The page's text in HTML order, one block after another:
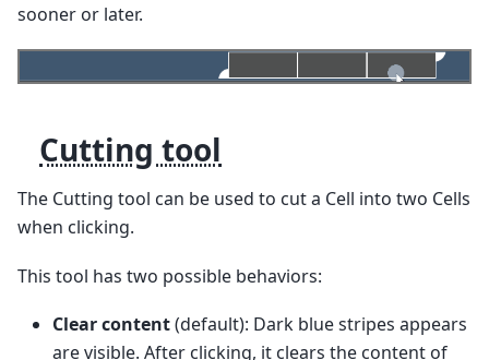
sooner or later.
Cutting tool
The Cutting tool can be used to cut a Cell into two Cells
when clicking.
This tool has two possible behaviors:
Clear content(default): Dark blue stripes appears
are visible. After clicking, it clears the content of